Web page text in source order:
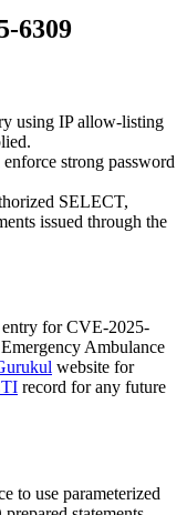
6309
using IP allow-listing
strong password
SELECT,
issued through the
for CVE-2025-
Ambulance
website for
record for any future
to use parameterized